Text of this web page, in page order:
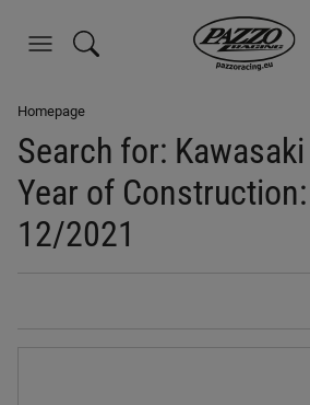
Homepage
Search for:
Year of
12/2021